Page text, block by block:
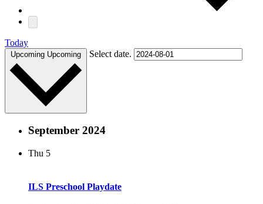
Today
Upcoming Upcoming Select date.
September 2024
Thu 5
ILS Preschool Playdate